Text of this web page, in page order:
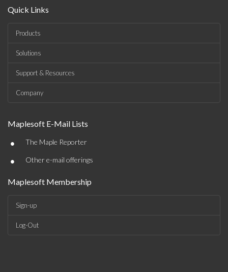
Quick Links
Products
Solutions
Support & Resources
Company
Maplesoft E-Mail Lists
• The Maple Reporter
• Other e-mail offerings
Maplesoft Membership
Sign-up
Log-Out